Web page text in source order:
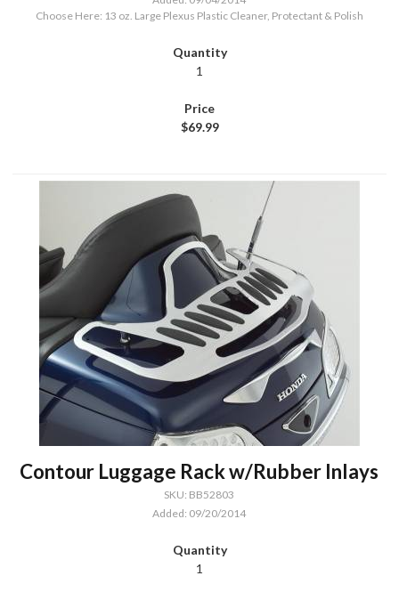
Choose Here: 13 oz. Large Plexus Plastic Cleaner, Protectant & Polish
1
$69.99
Contour Luggage Rack w/Rubber Inlays
SKU: BB52803
Added: 09/20/2014
1